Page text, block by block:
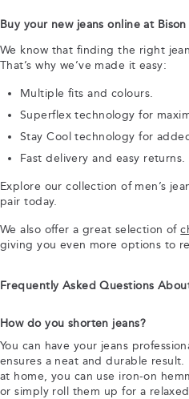
Buy your new jeans online at Bison
We know that finding the right
That’s why we’ve made it easy:
Multiple fits and colours.
Superflex technology for
Stay Cool technology for
Fast delivery and easy returns.
Explore our collection of men’s
pair today.
We also offer a great selection of
giving you even more options to
Frequently Asked Questions
How do you shorten jeans?
You can have your jeans
ensures a neat and durable
at home, you can use iron-on
or simply roll them up for a